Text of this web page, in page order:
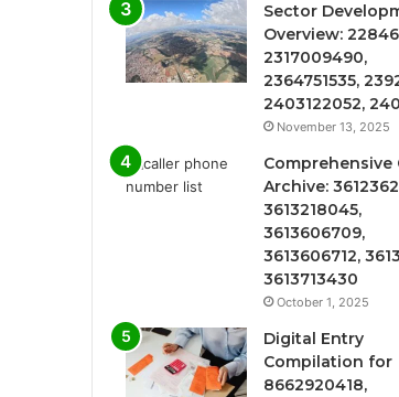
Sector
Overview:
2317009490,
2364751535,
2403122052,
November 13, 2025
Comprehensive
Archive:
3613218045,
3613606709,
3613606712,
3613713430
October 1, 2025
Digital Entry
Compilation for
8662920418,